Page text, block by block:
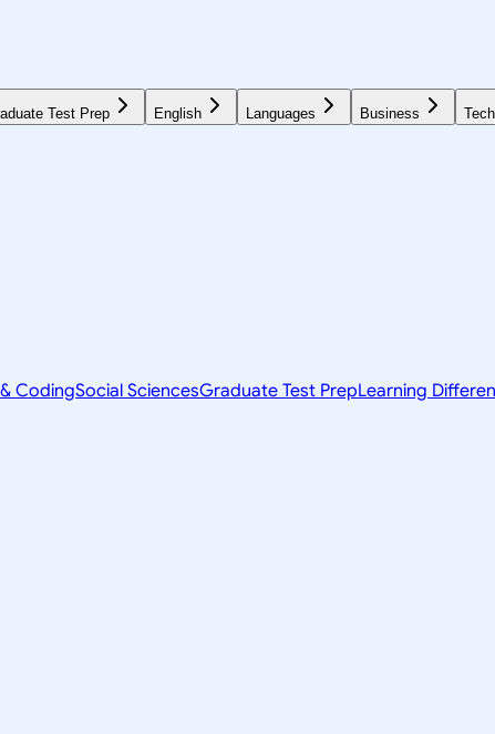
Test Prep English Languages Business
CodingSocial SciencesGraduate Test PrepLearning